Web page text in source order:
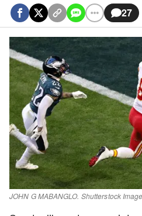
27
JOHN G MABANGLO. Shutterstock